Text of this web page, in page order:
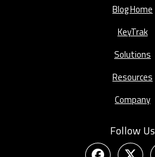
Blog Home
KeyTrak
Solutions
Resources
Company
Follow Us